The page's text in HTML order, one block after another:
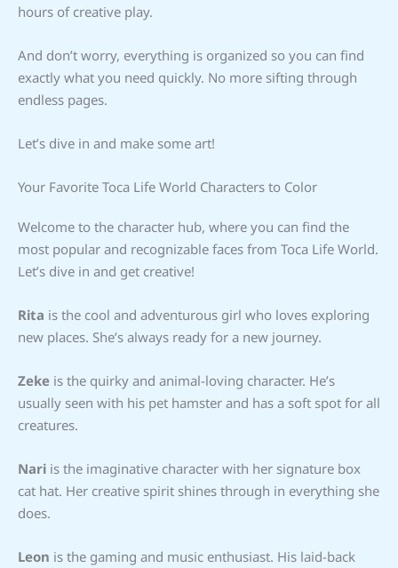
hours of creative play.
And don’t worry, everything is organized so you can find
exactly what you need quickly. No more sifting through
endless pages.
Let’s dive in and make some art!
Your Favorite Toca Life World Characters to Color
Welcome to the character hub, where you can find the
most popular and recognizable faces from Toca Life World.
Let’s dive in and get creative!
Rita is the cool and adventurous girl who loves exploring
new places. She’s always ready for a new journey.
Zeke is the quirky and animal-loving character. He’s
usually seen with his pet hamster and has a soft spot for all
creatures.
Nari is the imaginative character with her signature box
cat hat. Her creative spirit shines through in everything she
does.
Leon is the gaming and music enthusiast. His laid-back